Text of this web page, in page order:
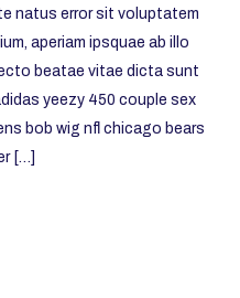
natus error sit voluptatem
aperiam ipsquae ab illo
beatae vitae dicta sunt
yeezy 450 couple sex
bob wig nfl chicago bears
[…]